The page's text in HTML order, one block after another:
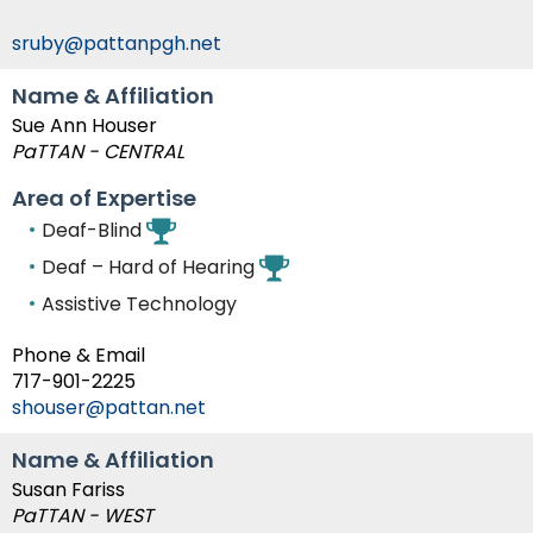
go
menu
items.
sruby@pattanpgh.net
Name & Affiliation
Sue Ann Houser
PaTTAN - CENTRAL
Area of Expertise
Deaf-Blind
Deaf – Hard of Hearing
Assistive Technology
Phone & Email
717-901-2225
shouser@pattan.net
Name & Affiliation
Susan Fariss
PaTTAN - WEST